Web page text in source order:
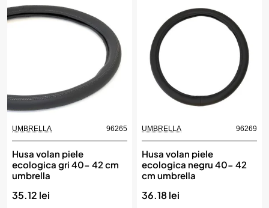
UMBRELLA 96265
Husa volan piele
ecologica gri 40- 42 cm
umbrella
35.12 lei
UMBRELLA 96269
Husa volan piele
ecologica negru 40- 42
cm umbrella
36.18 lei